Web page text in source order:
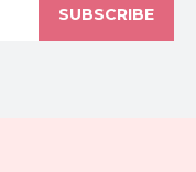
SUBSCRIBE